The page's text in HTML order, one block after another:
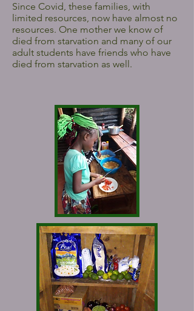
Since Covid, these families, with
limited resources, now have almost no
resources. One mother we know of
died from starvation and many of our
adult students have friends who have
died from starvation as well.